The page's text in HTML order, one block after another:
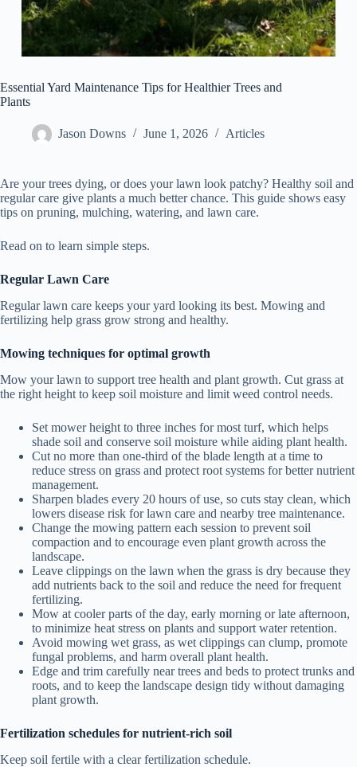
Essential Yard Maintenance Tips for Healthier Trees and
Plants
Jason Downs June 1, 2026 Articles
Are your trees dying, or does your lawn look patchy? Healthy soil and
regular care give plants a much better chance. This guide shows easy
tips on pruning, mulching, watering, and lawn care.
Read on to learn simple steps.
Regular Lawn Care
Regular lawn care keeps your yard looking its best. Mowing and
fertilizing help grass grow strong and healthy.
Mowing techniques for optimal growth
Mow your lawn to support tree health and plant growth. Cut grass at
the right height to keep soil moisture and limit weed control needs.
Set mower height to three inches for most turf, which helps
shade soil and conserve soil moisture while aiding plant health.
Cut no more than one-third of the blade length at a time to
reduce stress on grass and protect root systems for better nutrient
management.
Sharpen blades every 20 hours of use, so cuts stay clean, which
lowers disease risk for lawn care and nearby tree maintenance.
Change the mowing pattern each session to prevent soil
compaction and to encourage even plant growth across the
landscape.
Leave clippings on the lawn when the grass is dry because they
add nutrients back to the soil and reduce the need for frequent
fertilizing.
Mow at cooler parts of the day, early morning or late afternoon,
to minimize heat stress on plants and support water retention.
Avoid mowing wet grass, as wet clippings can clump, promote
fungal problems, and harm overall plant health.
Edge and trim carefully near trees and beds to protect trunks and
roots, and to keep the landscape design tidy without damaging
plant growth.
Fertilization schedules for nutrient-rich soil
Keep soil fertile with a clear fertilization schedule.